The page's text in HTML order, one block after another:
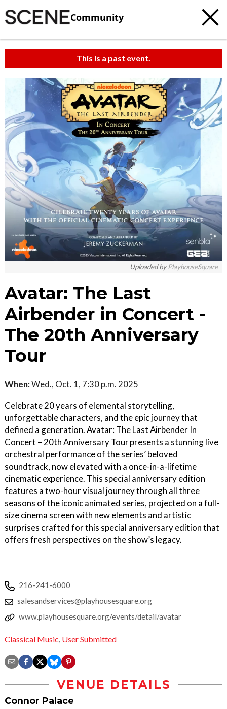
Community
This is a past event.
Uploaded byPlayhouseSquare
Avatar: The Last
Airbender in Concert -
The 20th Anniversary
Tour
When:Wed., Oct. 1, 7:30 p.m. 2025
Celebrate 20 years of elemental storytelling,
unforgettable characters, and the epic journey that
defined a generation. Avatar: The Last Airbender In
Concert – 20th Anniversary Tour presents a stunning live
orchestral performance of the series’ beloved
soundtrack, now elevated with a once-in-a-lifetime
cinematic experience. This special anniversary edition
features a two-hour visual journey through all three
seasons of the iconic animated series, projected on a full-
size cinema screen with new elements and artistic
surprises crafted for this special anniversary edition that
offers fresh perspectives on the show’s legacy.
216-241-6000
salesandservices@playhousesquare.org
www.playhousesquare.org/events/detail/avatar
Classical Music, User Submitted
VENUE DETAILS
Connor Palace